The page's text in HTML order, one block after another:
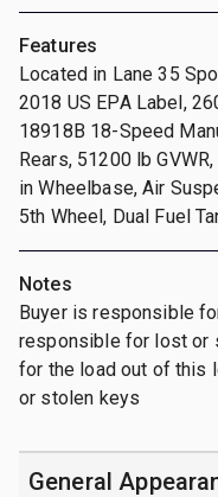
Features
Located in Lane 35
2018 US EPA Label,
18918B 18-Speed
Rears, 51200 lb
in Wheelbase, Air
5th Wheel, Dual Fuel
Notes
Buyer is responsible
responsible for lost or
for the load out of this
or stolen keys
General